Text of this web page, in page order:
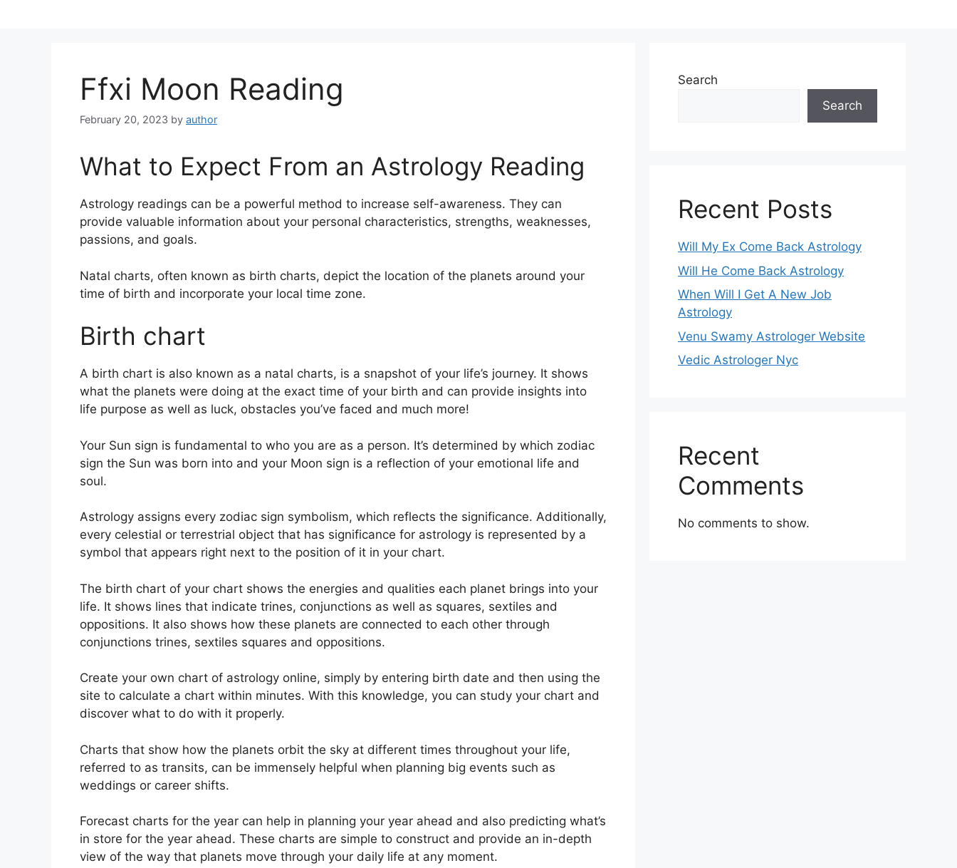
Ffxi Moon Reading
February 20, 2023 by author
What to Expect From an Astrology Reading
Astrology readings can be a powerful method to increase self-awareness. They can
provide valuable information about your personal characteristics, strengths, weaknesses,
passions, and goals.
Natal charts, often known as birth charts, depict the location of the planets around your
time of birth and incorporate your local time zone.
Birth chart
A birth chart is also known as a natal charts, is a snapshot of your life’s journey. It shows
what the planets were doing at the exact time of your birth and can provide insights into
life purpose as well as luck, obstacles you’ve faced and much more!
Your Sun sign is fundamental to who you are as a person. It’s determined by which zodiac
sign the Sun was born into and your Moon sign is a reflection of your emotional life and
soul.
Astrology assigns every zodiac sign symbolism, which reflects the significance. Additionally,
every celestial or terrestrial object that has significance for astrology is represented by a
symbol that appears right next to the position of it in your chart.
The birth chart of your chart shows the energies and qualities each planet brings into your
life. It shows lines that indicate trines, conjunctions as well as squares, sextiles and
oppositions. It also shows how these planets are connected to each other through
conjunctions trines, sextiles squares and oppositions.
Create your own chart of astrology online, simply by entering birth date and then using the
site to calculate a chart within minutes. With this knowledge, you can study your chart and
discover what to do with it properly.
Charts that show how the planets orbit the sky at different times throughout your life,
referred to as transits, can be immensely helpful when planning big events such as
weddings or career shifts.
Forecast charts for the year can help in planning your year ahead and also predicting what’s
in store for the year ahead. These charts are simple to construct and provide an in-depth
view of the way that planets move through your daily life at any moment.
Search
Search
Recent Posts
Will My Ex Come Back Astrology
Will He Come Back Astrology
When Will I Get A New Job
Astrology
Venu Swamy Astrologer Website
Vedic Astrologer Nyc
Recent
Comments
No comments to show.